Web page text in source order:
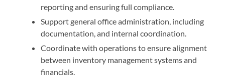
reporting and ensuring full compliance.
Support general office administration, including
documentation, and internal coordination.
Coordinate with operations to ensure alignment
between inventory management systems and
financials.